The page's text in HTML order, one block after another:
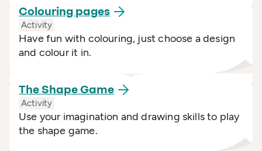
Colouring pages
Activity
Have fun with colouring, just choose a design
and colour it in.
The ShapeGame
Activity
Use your imagination and drawing skills to play
the shape game.